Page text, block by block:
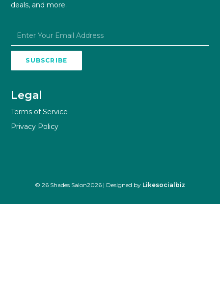
deals, and more.
SUBSCRIBE
Legal
Terms of Service
Privacy Policy
© 26 Shades Salon2026 | Designed by Likesocialbiz